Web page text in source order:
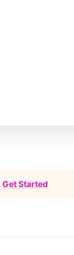
Get Started